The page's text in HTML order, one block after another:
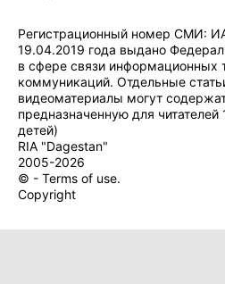
Регистрационный номер СМИ:
19.04.2019 года выдано
в сфере связи информационных
коммуникаций. Отдельные
видеоматериалы могут
предназначенную для
детей)
RIA "Dagestan"
2005-2026
© - Terms of use.
Copyright